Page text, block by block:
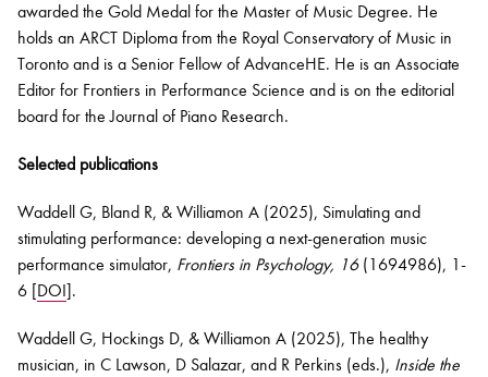
awarded the Gold Medal for the Master of Music Degree. He
holds an ARCT Diploma from the Royal Conservatory of Music in
Toronto and is a Senior Fellow of AdvanceHE. He is an Associate
Editor for Frontiers in Performance Science and is on the editorial
board for the Journal of Piano Research.
Selected publications
Waddell G, Bland R, & Williamon A (2025), Simulating and
stimulating performance: developing a next-generation music
performance simulator, Frontiers in Psychology, 16 (1694986), 1-
6 [DOI].
Waddell G, Hockings D, & Williamon A (2025), The healthy
musician, in C Lawson, D Salazar, and R Perkins (eds.), Inside the